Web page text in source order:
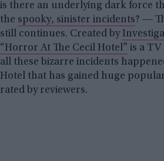
is there an underlying dark force
the spooky, sinister incidents? ―
still continues. Created by
“Horror At The Cecil Hotel” is a TV
all these bizarre incidents
Hotel that has gained huge
rated by reviewers.